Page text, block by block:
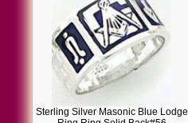
Sterling Silver Masonic Blue Lodge